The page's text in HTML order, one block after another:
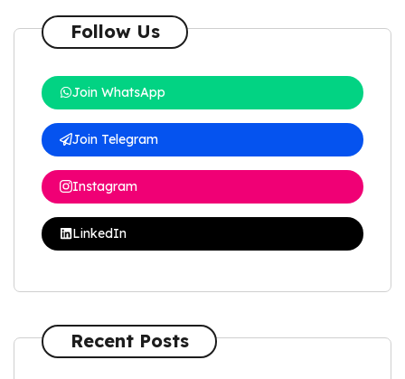
Follow Us
Join WhatsApp
Join Telegram
Instagram
LinkedIn
Recent Posts